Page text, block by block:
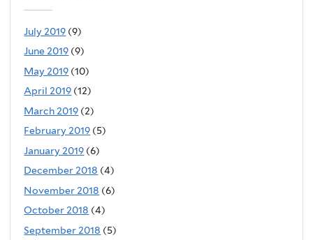
July 2019 (9)
June 2019 (9)
May 2019 (10)
April 2019 (12)
March 2019 (2)
February 2019 (5)
January 2019 (6)
December 2018 (4)
November 2018 (6)
October 2018 (4)
September 2018 (5)